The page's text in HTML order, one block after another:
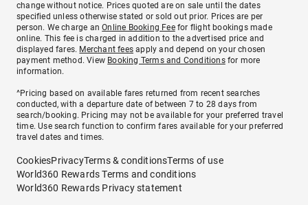
change without notice. Prices quoted are on sale until the dates
specified unless otherwise stated or sold out prior. Prices are per
person. We charge anOnline Booking Feefor flight bookings made
online. This fee is charged in addition to the advertised price and
displayed fares. Merchant fees apply and depend on your chosen
payment method. View Booking Terms and Conditionsfor more
information.
^Pricing based on available fares returned from recent searches
conducted, with a departure date of between 7 to 28 days from
search/booking. Pricing may not be available for your preferred travel
time. Use search function to confirm fares available for your preferred
travel dates and times.
CookiesPrivacyTerms & conditionsTerms of use
World360 Rewards Terms and conditions
World360 Rewards Privacy statement